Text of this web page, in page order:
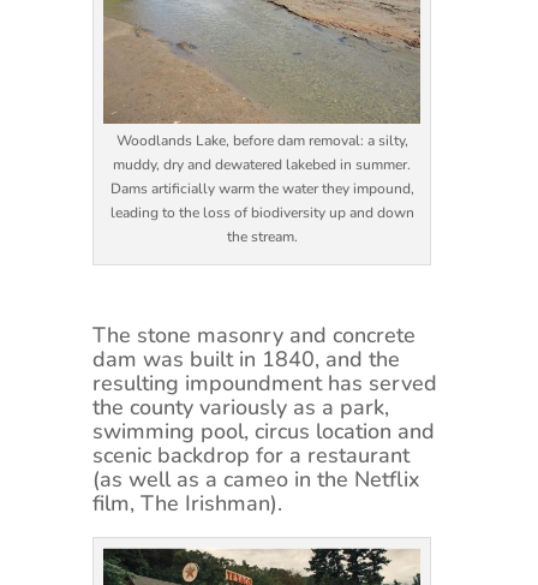
Woodlands Lake, before dam removal: a silty,
muddy, dry and dewatered lakebed in summer.
Dams artificially warm the water they impound,
leading to the loss of biodiversity up and down
the stream.
The stone masonry and concrete
dam was built in 1840, and the
resulting impoundment has served
the county variously as a park,
swimming pool, circus location and
scenic backdrop for a restaurant
(as well as a cameo in the Netflix
film, The Irishman).